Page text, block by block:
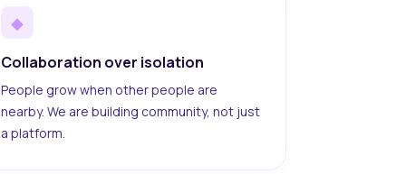
◆
Collaboration over isolation
People grow when other people are
nearby. We are building community, not just
a platform.